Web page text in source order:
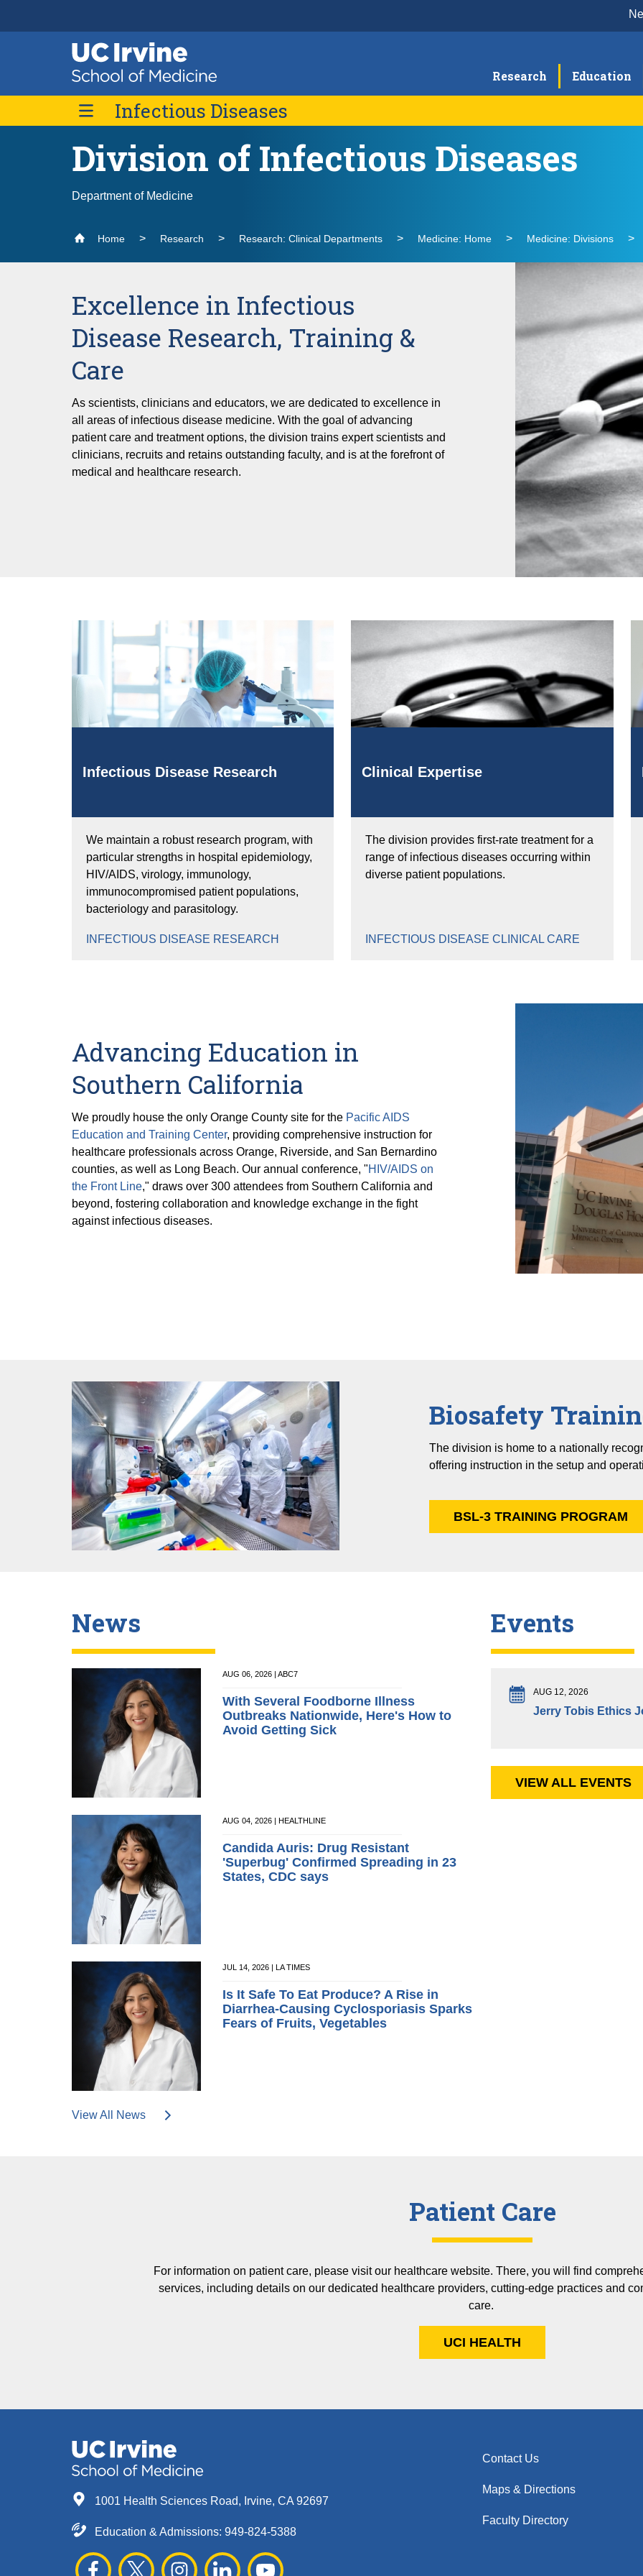
Skip
Header
navigation
Research Education
Infectious Diseases
About Us
Contact Us
Research
Division of Infectious Diseases
Department of Medicine
Home Research Research: Clinical Departments Medicine: Home Medicine: Divisions
Excellence in Infectious
Disease Research, Training &
Care
As scientists, clinicians and educators, we are dedicated to excellence in
all areas of infectious disease medicine. With the goal of advancing
patient care and treatment options, the division trains expert scientists and
clinicians, recruits and retains outstanding faculty, and is at the forefront of
medical and healthcare research.
Infectious Disease Research
We maintain a robust research program, with
particular strengths in hospital epidemiology,
HIV/AIDS, virology, immunology,
immunocompromised patient populations,
bacteriology and parasitology.
INFECTIOUS DISEASE RESEARCH
Clinical Expertise
The division provides first-rate treatment for a
range of infectious diseases occurring within
diverse patient populations.
INFECTIOUS DISEASE CLINICAL CARE
Advancing Education in
Southern California
We proudly house the only Orange County site for the Pacific AIDS
Education and Training Center, providing comprehensive instruction for
healthcare professionals across Orange, Riverside, and San Bernardino
counties, as well as Long Beach. Our annual conference, "HIV/AIDS on
the Front Line," draws over 300 attendees from Southern California and
beyond, fostering collaboration and knowledge exchange in the fight
against infectious diseases.
Biosafety
The division is home to a nationally
offering instruction in the setup and
BSL-3 TRAINING PROGRAM
News
AUG 06, 2026 | ABC7
With Several Foodborne Illness
Outbreaks Nationwide, Here's How to
Avoid Getting Sick
AUG 04, 2026 | HEALTHLINE
Candida Auris: Drug Resistant
'Superbug' Confirmed Spreading in 23
States, CDC says
JUL 14, 2026 | LA TIMES
Is It Safe To Eat Produce? A Rise in
Diarrhea-Causing Cyclosporiasis Sparks
Fears of Fruits, Vegetables
View All News
Events
AUG 12, 2026
Jerry Tobis Ethics
VIEW ALL EVENTS
Patient Care
For information on patient care, please visit our healthcare website. There, you will find
services, including details on our dedicated healthcare providers, cutting-edge practices and
care.
UCI HEALTH
1001 Health Sciences Road, Irvine, CA 92697
Education & Admissions: 949-824-5388
Contact Us
Maps & Directions
Faculty Directory